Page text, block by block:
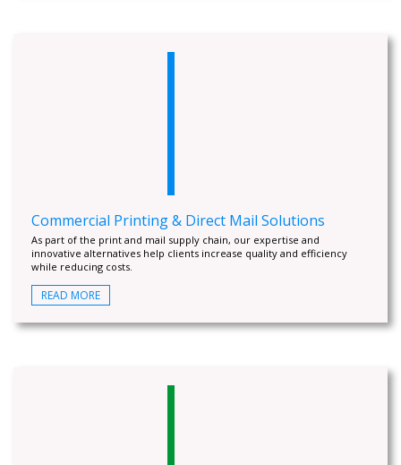
Commercial Printing & Direct Mail Solutions
As part of the print and mail supply chain, our expertise and
innovative alternatives help clients increase quality and efficiency
while reducing costs.
READ MORE